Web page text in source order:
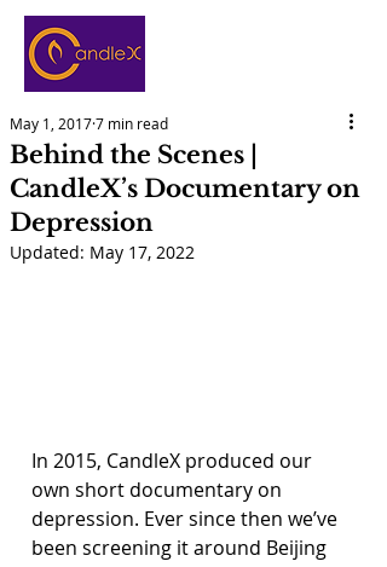
Behind the Scenes |
CandleX’s Documentary on
Depression
May 1, 20177 min read
Updated: May 17, 2022
In 2015, CandleX produced our
own short documentary on
depression. Ever since then we’ve
been screening it around Beijing